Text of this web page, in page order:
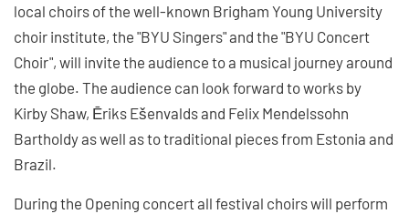
local choirs of the well-known Brigham Young University
choir institute, the "BYU Singers" and the "BYU Concert
Choir", will invite the audience to a musical journey around
the globe. The audience can look forward to works by
Kirby Shaw, Ēriks Ešenvalds and Felix Mendelssohn
Bartholdy as well as to traditional pieces from Estonia and
Brazil.
During the Opening concert all festival choirs will perform